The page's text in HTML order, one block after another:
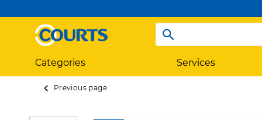
Categories Services
Previous page